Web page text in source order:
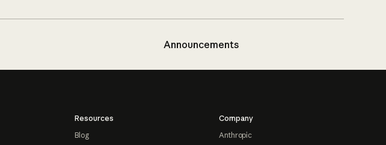
Announcements
Resources
Blog
Company
Anthropic